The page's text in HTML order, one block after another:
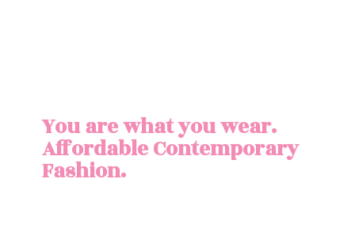
You are what you wear.
AffordableContemporary
Fashion.